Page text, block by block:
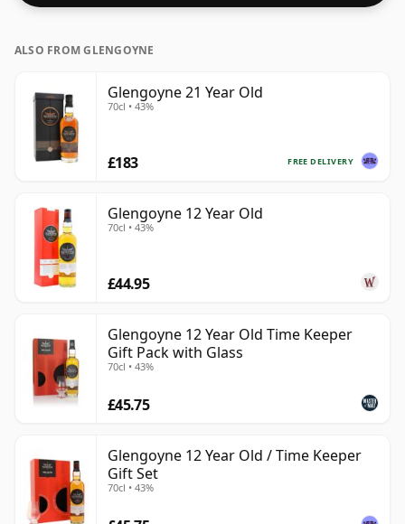
ALSO FROM GLENGOYNE
Glengoyne 21 Year Old
70cl • 43%
FREE DELIVERY
£183
Glengoyne 12 Year Old
70cl • 43%
£44.95
Glengoyne 12 Year Old Time Keeper
Gift Pack with Glass
70cl • 43%
£45.75
Glengoyne 12 Year Old / Time Keeper
Gift Set
70cl • 43%